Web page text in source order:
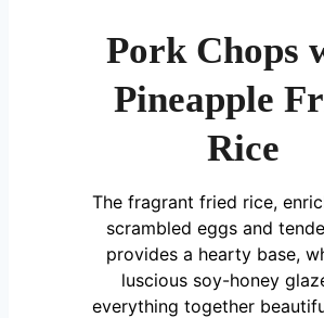
Pork Chops
Pineapple
Rice
The fragrant fried rice,
scrambled eggs and
provides a hearty base,
luscious soy-honey
everything together